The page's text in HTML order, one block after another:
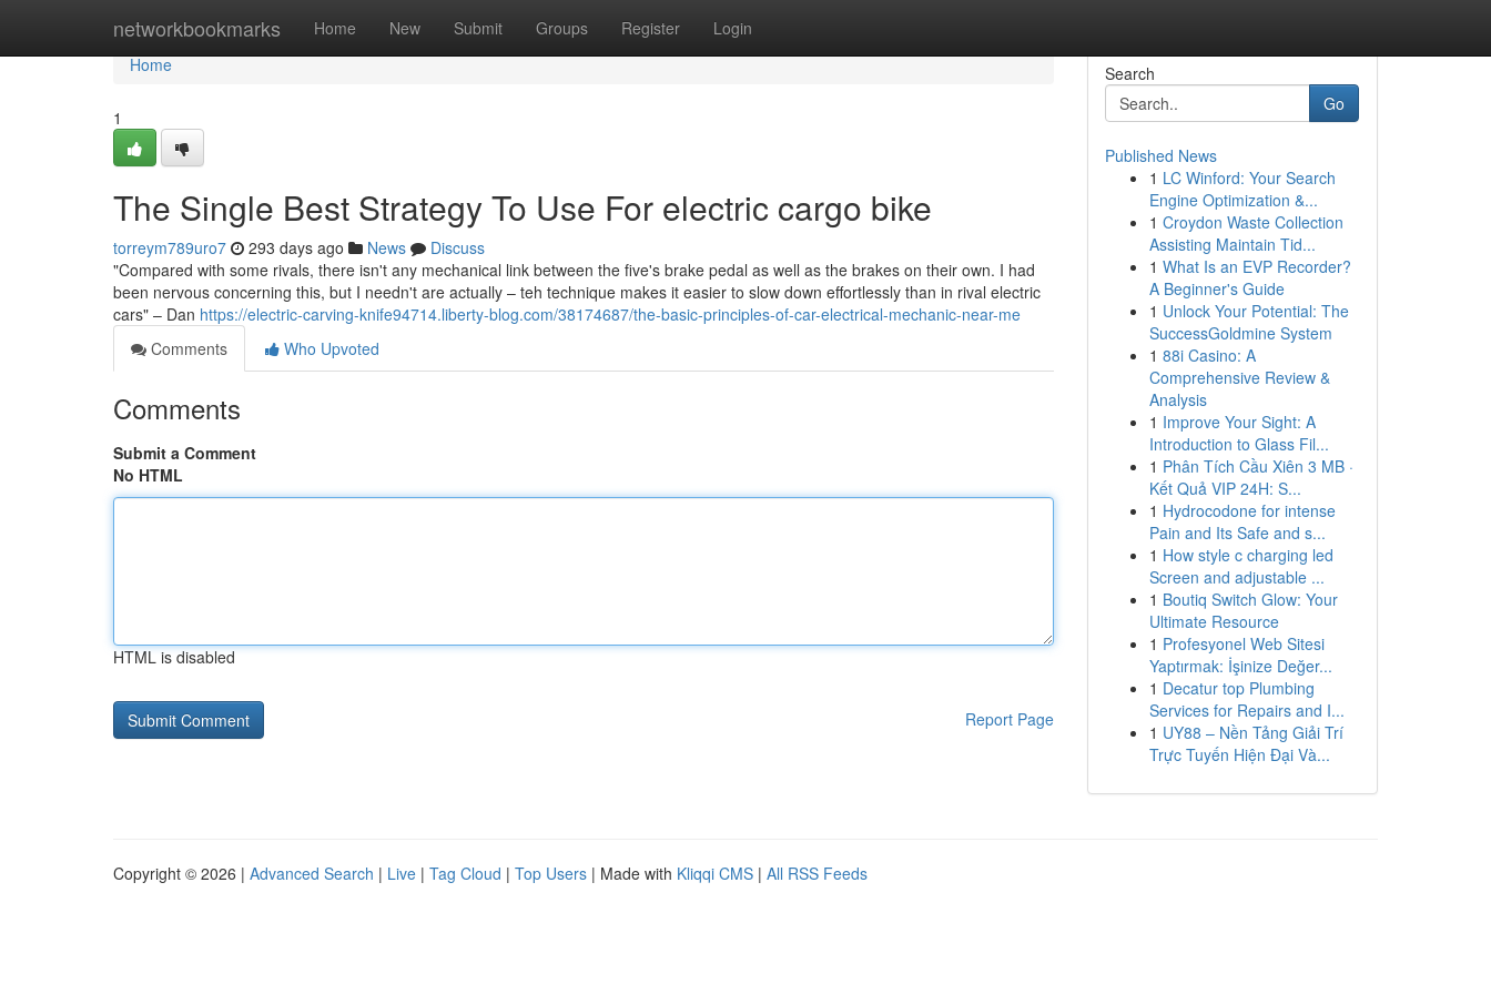
networkbookmarks Home New Submit Groups Register Login
Home
Home
1
The Single Best Strategy To Use For electric cargo bike
torreym789uro7 293 days ago News
Discuss
"Compared with some rivals, there isn't any mechanical link between the five's brake pedal as well as the brakes on their own. I had
been nervous concerning this, but I needn't are actually – teh technique makes it easier to slow down effortlessly than in rival electric
cars" – Dan https://electric-carving-knife94714.liberty-blog.com/38174687/the-basic-principles-of-car-electrical-mechanic-near-me
Comments
Who Upvoted
Comments
Submit a Comment
No HTML
HTML is disabled
Report Page
Search
Go
Published News
1 LC Winford: Your Search
Engine Optimization &...
1 Croydon Waste Collection
Assisting Maintain Tid...
1 What Is an EVP Recorder?
A Beginner's Guide
1 Unlock Your Potential: The
SuccessGoldmine System
1 88i Casino: A
Comprehensive Review &
Analysis
1 Improve Your Sight: A
Introduction to Glass Fil...
1 Phân Tích Cầu Xiên 3 MB ·
Kết Quả VIP 24H: S...
1 Hydrocodone for intense
Pain and Its Safe and s...
1 How style c charging led
Screen and adjustable ...
1 Boutiq Switch Glow: Your
Ultimate Resource
1 Profesyonel Web Sitesi
Yaptırmak: İşinize Değer...
1 Decatur top Plumbing
Services for Repairs and I...
1 UY88 – Nền Tảng Giải Trí
Trực Tuyến Hiện Đại Và...
Copyright © 2026 | Advanced Search | Live | Tag Cloud | Top Users | Made with Kliqqi CMS | All RSS Feeds